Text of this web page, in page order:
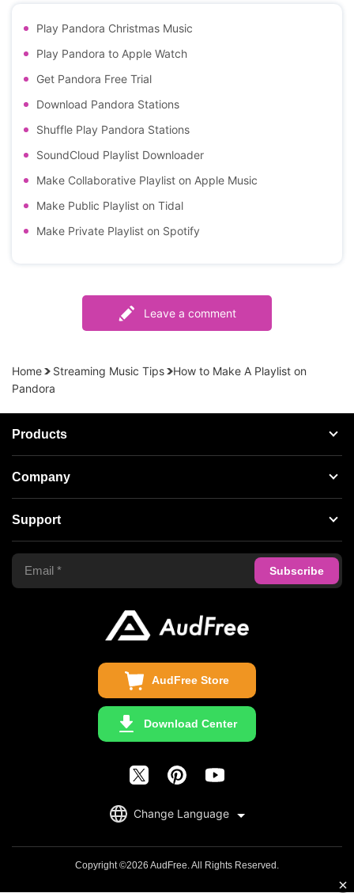
Play Pandora Christmas Music
Play Pandora to Apple Watch
Get Pandora Free Trial
Download Pandora Stations
Shuffle Play Pandora Stations
SoundCloud Playlist Downloader
Make Collaborative Playlist on Apple Music
Make Public Playlist on Tidal
Make Private Playlist on Spotify
Leave a comment
Home Streaming Music Tips
How to Make A Playlist on
Pandora
AudFree Store
Download Center
Change Language
English
Products
Streaming Audio Recorder
Spotify Music Converter
Tidal Music Converter
Audible Converter
Company
About AudFree
Terms of Use
Privacy Policy
Support
Support Center
FAQS
Copyright ©2026 AudFree. All Rights Reserved.